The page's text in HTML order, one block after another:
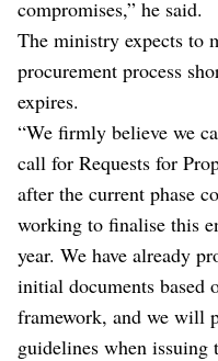
compromises,” he said.
The ministry expects to
procurement process
expires.
“We firmly believe we
call for Requests for
after the current phase
working to finalise this
year. We have already
initial documents based
framework, and we will
guidelines when